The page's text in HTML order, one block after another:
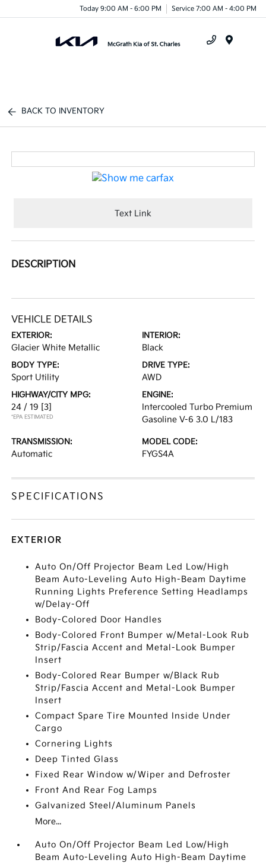
Today 9:00 AM - 6:00 PM Service 7:00 AM - 4:00 PM
BACK TO INVENTORY
Text Link
DESCRIPTION
VEHICLE DETAILS
EXTERIOR:
Glacier White Metallic
INTERIOR:
Black
BODY TYPE:
Sport Utility
DRIVE TYPE:
AWD
HIGHWAY/CITY MPG:
24 / 19 [3]
*EPA ESTIMATED
ENGINE:
Intercooled Turbo Premium
Gasoline V-6 3.0 L/183
TRANSMISSION:
Automatic
MODEL CODE:
FYGS4A
SPECIFICATIONS
EXTERIOR
Auto On/Off Projector Beam Led Low/High
Beam Auto-Leveling Auto High-Beam Daytime
Running Lights Preference Setting Headlamps
w/Delay-Off
Body-Colored Door Handles
Body-Colored Front Bumper w/Metal-Look Rub
Strip/Fascia Accent and Metal-Look Bumper
Insert
Body-Colored Rear Bumper w/Black Rub
Strip/Fascia Accent and Metal-Look Bumper
Insert
Compact Spare Tire Mounted Inside Under
Cargo
Cornering Lights
Deep Tinted Glass
Fixed Rear Window w/Wiper and Defroster
Front And Rear Fog Lamps
Galvanized Steel/Aluminum Panels
More...
Auto On/Off Projector Beam Led Low/High
Beam Auto-Leveling Auto High-Beam Daytime